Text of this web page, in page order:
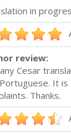
in
review:
Cesar
It is
Thanks.